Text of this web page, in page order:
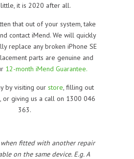
it is 2020 after all.
that out of your system, take
contact iMend. We will quickly
replace any broken iPhone SE
parts are genuine and
12-month iMend Guarantee.
by visiting our store, filling out
, or giving us a call on 1300 046
363.
when fitted with another repair
on the same device. E.g. A